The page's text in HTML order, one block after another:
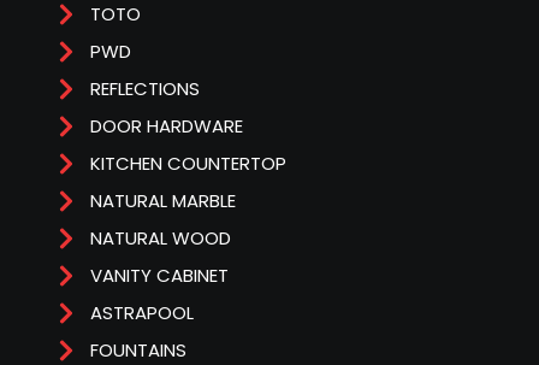
TOTO
PWD
REFLECTIONS
DOOR HARDWARE
KITCHEN COUNTERTOP
NATURAL MARBLE
NATURAL WOOD
VANITY CABINET
ASTRAPOOL
FOUNTAINS